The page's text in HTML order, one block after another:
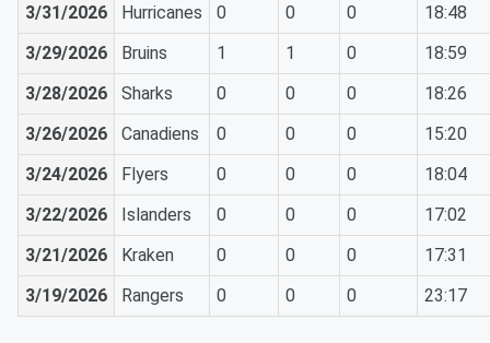
3/31/2026
Hurricanes 0 0 0
18:48
3/29/2026
Bruins 1 1 0
18:59
3/28/2026
Sharks 0 0 0
18:26
3/26/2026
Canadiens 0 0 0
15:20
3/24/2026
Flyers 0 0 0
18:04
3/22/2026
Islanders 0 0 0
17:02
3/21/2026
Kraken 0 0 0
17:31
3/19/2026
Rangers 0 0 0 23:17